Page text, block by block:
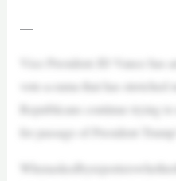
—
Vice President JD Vance has
vote-a-rama that has stretched
Republicans continue trying
for passage of President